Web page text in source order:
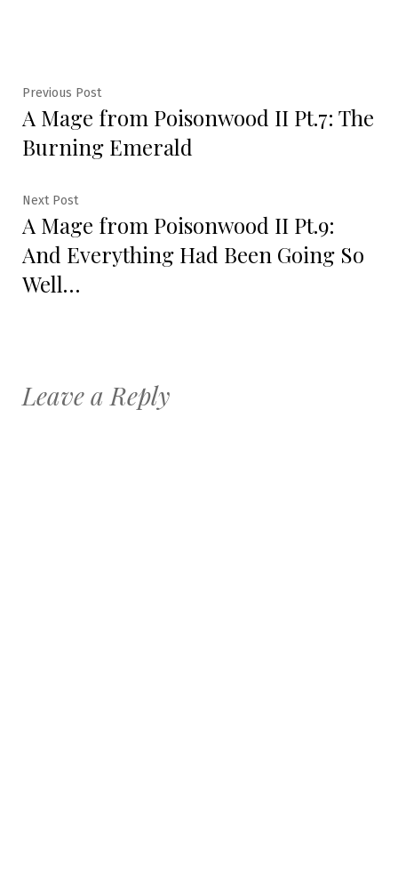
Post
navigation
Previous PostPrevious
post:
A Mage from Poisonwood II Pt.7: The
Burning Emerald
Next PostNext
post:
A Mage from Poisonwood II Pt.9:
And Everything Had Been Going So
Well…
Leave a Reply